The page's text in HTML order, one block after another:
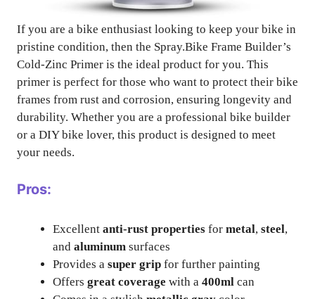
If you are a bike enthusiast looking to keep your bike in
pristine condition, then the Spray.Bike Frame Builder’s
Cold-Zinc Primer is the ideal product for you. This
primer is perfect for those who want to protect their bike
frames from rust and corrosion, ensuring longevity and
durability. Whether you are a professional bike builder
or a DIY bike lover, this product is designed to meet
your needs.
Pros:
Excellent anti-rust properties for metal, steel,
and aluminum surfaces
Provides a super grip for further painting
Offers great coverage with a 400ml can